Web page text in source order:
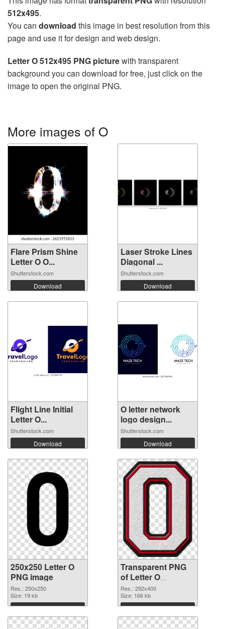
512x495.
You can download this image in best resolution from this
page and use it for design and web design.
Letter O 512x495 PNG picturewith transparent
background you can download for free, just click on the
image to open the original PNG.
More images of O
Flare Prism Shine
Letter O O...
Shutterstock.com
Download
Laser Stroke Lines
Diagonal ...
Shutterstock.com
Download
Flight Line Initial
Letter O...
Shutterstock.com
Download
O letter network
logo design...
Shutterstock.com
Download
250x250 Letter O
PNG image
Res.: 250x250
Size: 19 kb
Download
Transparent PNG
of Letter O
transparent PNG
picture 89821
Res.: 292x400
Size: 166 kb
Download